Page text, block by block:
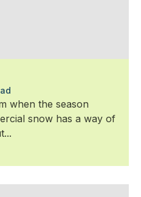
when the season
snow has a way of